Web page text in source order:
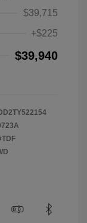
$39,715
+$225
$39,940